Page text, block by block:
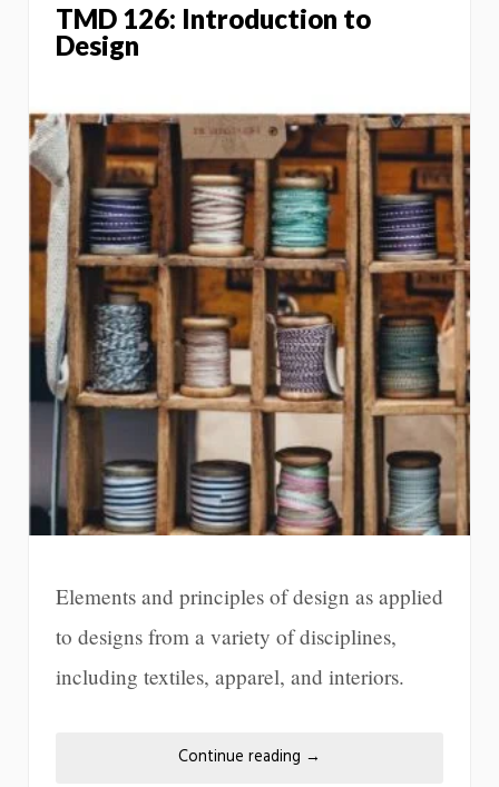
TMD 126: Introduction to
Design
Elements and principles of design as applied
to designs from a variety of disciplines,
including textiles, apparel, and interiors.
Continue reading →